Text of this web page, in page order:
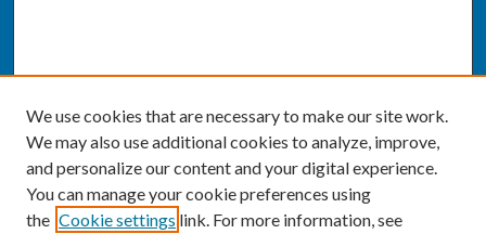
We use cookies that are necessary to make our site work.
We may also use additional cookies to analyze, improve,
and personalize our content and your digital experience.
You can manage your cookie preferences using
the Cookie settings link. For more information, see